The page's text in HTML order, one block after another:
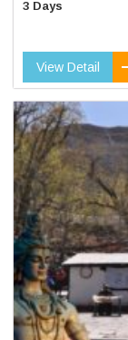
3 Days
View Detail